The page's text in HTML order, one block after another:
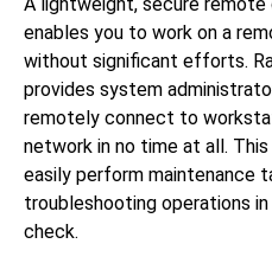
enables you to work on a
without significant efforts.
provides system
remotely connect to
network in no time at all.
easily perform maintenance
troubleshooting operations
check.